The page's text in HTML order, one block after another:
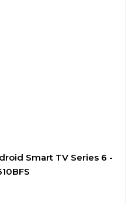
Smart TV Series 6 -